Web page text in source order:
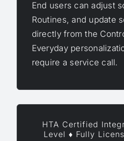
End users can adjust
Routines, and update
directly from the
Everyday
require a service call.
HTA Certified
Level ♦ Fully